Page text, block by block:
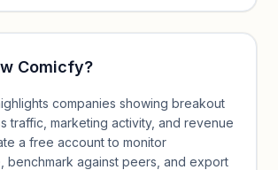
Comicfy?
companies showing breakout
traffic, marketing activity, and revenue
a free account to monitor
benchmark against peers, and export